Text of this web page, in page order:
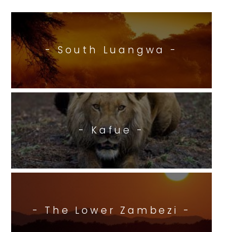
- South Luangwa -
- Kafue -
- The Lower Zambezi -